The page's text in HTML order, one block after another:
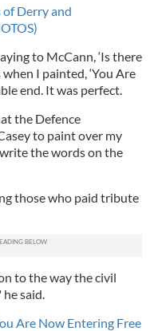
Derry and
to McCann, ‘Is there
I painted, ‘You Are
end. It was perfect.
the Defence
to paint over my
the words on the
those who paid tribute
to the way the civil
said.
Are Now Entering Free